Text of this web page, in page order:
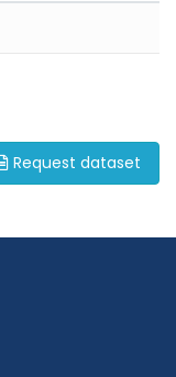
Request dataset